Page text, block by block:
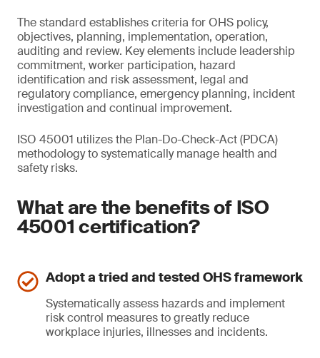
The standard establishes criteria for OHS policy,
objectives, planning, implementation, operation,
auditing and review. Key elements include leadership
commitment, worker participation, hazard
identification and risk assessment, legal and
regulatory compliance, emergency planning, incident
investigation and continual improvement.
ISO 45001 utilizes the Plan-Do-Check-Act (PDCA)
methodology to systematically manage health and
safety risks.
What are the benefits of ISO
45001 certification?
Adopt a tried and tested OHS framework
Systematically assess hazards and implement
risk control measures to greatly reduce
workplace injuries, illnesses and incidents.